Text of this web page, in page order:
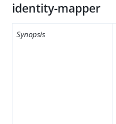
identity-mapper
Synopsis